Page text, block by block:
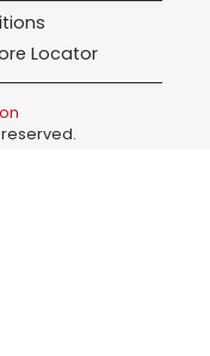
Locator
reserved.